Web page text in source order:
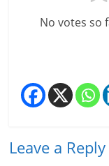
No votes so
Leave a Reply